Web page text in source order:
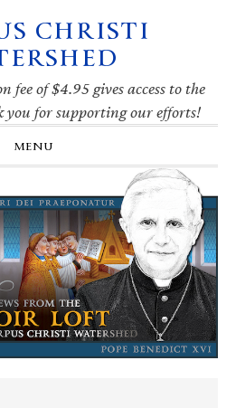
CHRISTI
fee of $4.95 gives access to the
you for supporting our efforts!
MENU